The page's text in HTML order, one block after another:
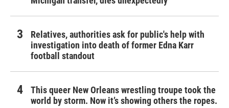
Relatives, authorities ask for public's help with
investigation into death of former Edna Karr
football standout
This queer New Orleans wrestling troupe took the
world by storm. Now it’s showing others the ropes.